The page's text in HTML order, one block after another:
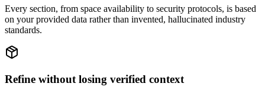
Every section, from space availability to security protocols, is based
on your provided data rather than invented, hallucinated industry
standards.
Refine without losing verified context